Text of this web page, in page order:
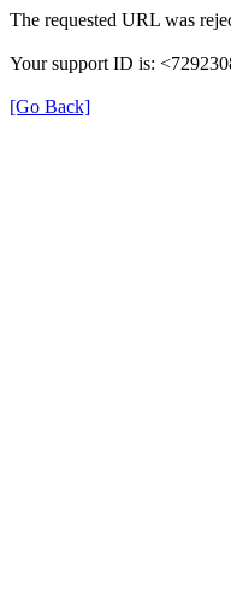
The requested URL was
Your support ID is:
[Go Back]